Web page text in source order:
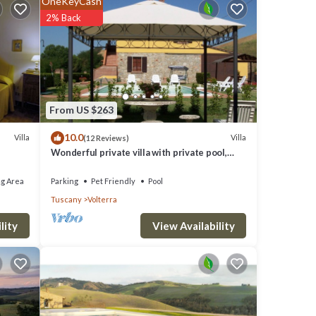
as
Villa
Area
From US $263
2% Back
10.0(12 Reviews) Villa
Wonderful private villa with private pool,
Gimignano
Parking Pet Friendly
Pool
Tuscany
Volterra
View Availability